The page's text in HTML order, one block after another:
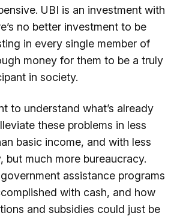
UBI is an investment with
no better investment to be
in every single member of
money for them to be a truly
in society.
to understand what’s already
these problems in less
basic income, and with less
but much more bureaucracy.
assistance programs
with cash, and how
and subsidies could just be